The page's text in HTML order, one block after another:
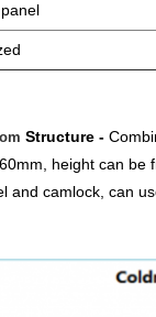
Structure -
height can be
and camlock, can